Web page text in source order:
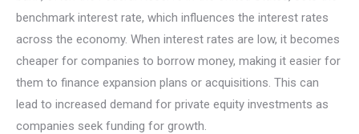
benchmark interest rate, which influences the interest rates
across the economy. When interest rates are low, it becomes
cheaper for companies to borrow money, making it easier for
them to finance expansion plans or acquisitions. This can
lead to increased demand for private equity investments as
companies seek funding for growth.